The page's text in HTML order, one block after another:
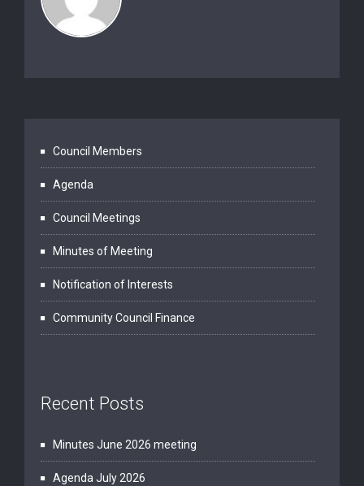
Council Members
Agenda
Council Meetings
Minutes of Meeting
Notification of Interests
Community Council Finance
Recent Posts
Minutes June 2026 meeting
Agenda July 2026